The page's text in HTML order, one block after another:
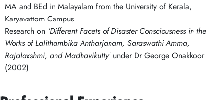
MA and BEd in Malayalam from the University of Kerala,
Karyavattom Campus
Research on ‘Different Facets of Disaster Consciousness in the
Works of Lalithambika Antharjanam, Saraswathi Amma,
Rajalakshmi, and Madhavikutty’under Dr George Onakkoor
(2002)